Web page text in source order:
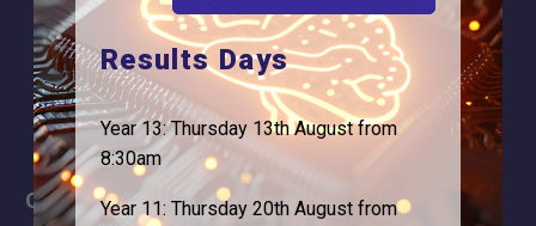
Our Team
Apply
Term Dates
Time of day
Careers Address
Results Days
Year 13: Thursday 13th August from
8:30am
Year 11: Thursday 20th August from